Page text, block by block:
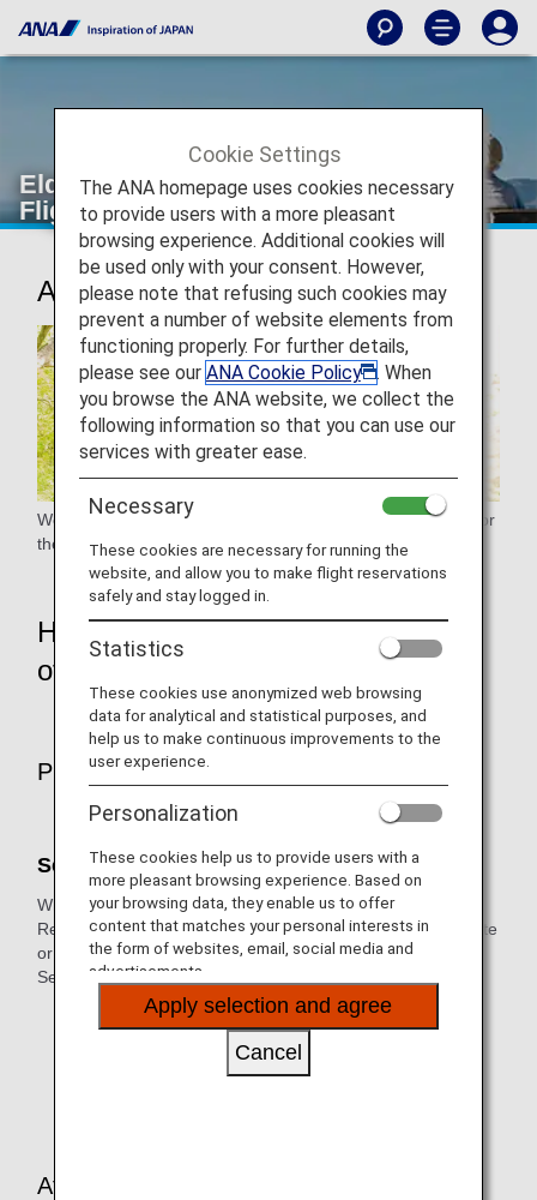
Elderly passengers [Japan Domestic
Flights]
Assistance for elderly passengers
We will provide assistance to seniors in various situations for
their safe and pleasant journey.
How to make a reservation and
other procedures
Preparations before Departure
Seats
When purchasing a fare eligible for Advance Seat
Reservation, you can select your seat(s) on the ANA Website
or through the ANA Domestic Reservation and Customer
Service Center.
* We may not always able to honor your seat request
that your assigned seat may change due to change in
At the Departure Airport
Cookie Settings
The ANA homepage uses cookies necessary
to provide users with a more pleasant
browsing experience. Additional cookies will
be used only with your consent. However,
please note that refusing such cookies may
prevent a number of website elements from
functioning properly. For further details,
please see our ANA Cookie Policy
. When
you browse the ANA website, we collect the
following information so that you can use our
services with greater ease.
Necessary
These cookies are necessary for running the
website, and allow you to make flight reservations
safely and stay logged in.
Statistics
These cookies use anonymized web browsing
data for analytical and statistical purposes, and
help us to make continuous improvements to the
user experience.
Personalization
These cookies help us to provide users with a
more pleasant browsing experience. Based on
your browsing data, they enable us to offer
content that matches your personal interests in
the form of websites, email, social media and
advertisements.
Apply selection and agree
Cancel